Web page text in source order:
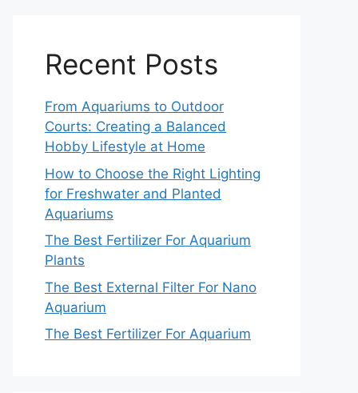
Recent Posts
From Aquariums to Outdoor
Courts: Creating a Balanced
Hobby Lifestyle at Home
How to Choose the Right Lighting
for Freshwater and Planted
Aquariums
The Best Fertilizer For Aquarium
Plants
The Best External Filter For Nano
Aquarium
The Best Fertilizer For Aquarium